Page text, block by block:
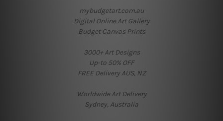
mybudgetart.com.au
Digital Online Art Gallery
Budget Canvas Prints
3000+ Art Designs
Up-to 50% OFF
FREE Delivery AUS, NZ
Worldwide Art Delivery
Sydney, Australia